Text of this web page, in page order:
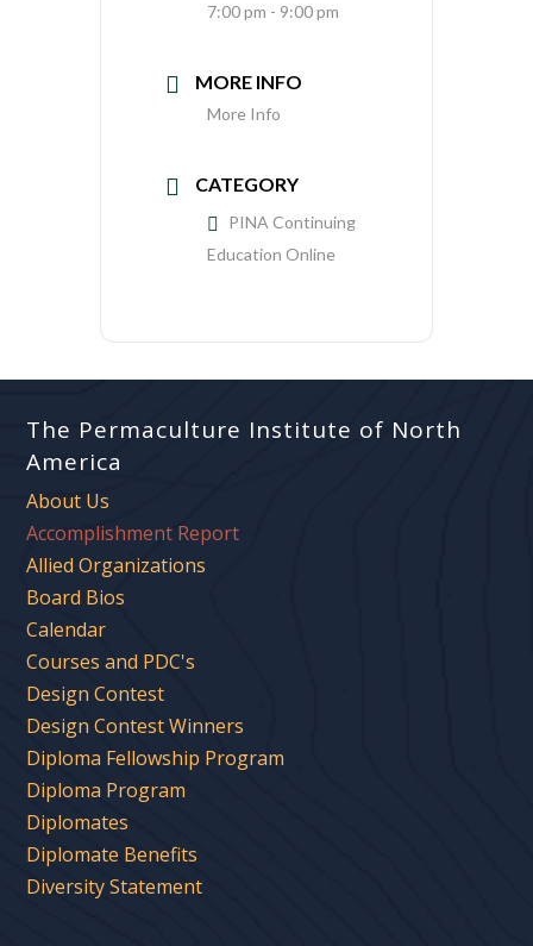
7:00 pm - 9:00 pm
MORE INFO
More Info
CATEGORY
PINA Continuing
Education Online
The Permaculture Institute of North
America
About Us
Accomplishment Report
Allied Organizations
Board Bios
Calendar
Courses and PDC's
Design Contest
Design Contest Winners
Diploma Fellowship Program
Diploma Program
Diplomates
Diplomate Benefits
Diversity Statement